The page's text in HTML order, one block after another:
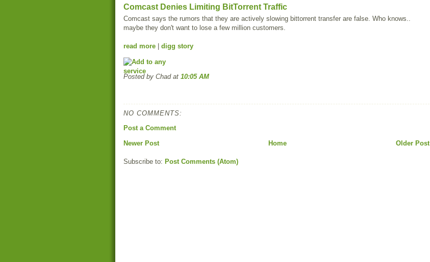
Comcast Denies Limiting BitTorrent Traffic
Comcast says the rumors that they are actively slowing bittorrent transfer are false. Who knows..
maybe they don't want to lose a few million customers.
read more digg story
Posted by Chad at 10:05 AM
NO COMMENTS:
Post a Comment
Newer Post
Older Post
Home
Subscribe to: Post Comments (Atom)